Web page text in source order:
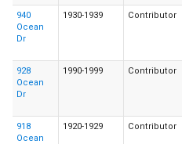
940
Ocean
Dr
1930-1939 Contributor
928
Ocean
Dr
1990-1999 Contributor
918
Ocean
1920-1929 Contributor